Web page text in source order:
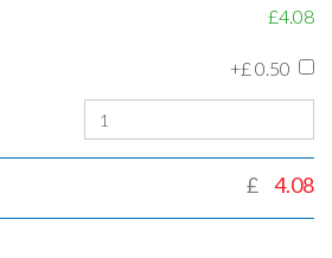
£4.08
+£ 0.50
£ 4.08